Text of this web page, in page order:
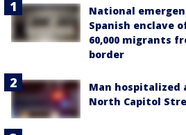
National
Spanish enclave
60,000 migrants
border
Man hospitalized
North Capitol